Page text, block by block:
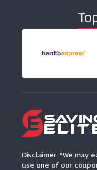
(9 Offers)
TomTom
Caledonian
Disclaimer: "We may
use one of our